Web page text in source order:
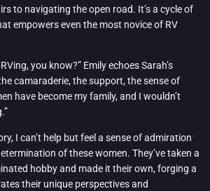
to navigating the open road. It’s a cycle of
empowers even the most novice of RV
you know?” Emily echoes Sarah’s
camaraderie, the support, the sense of
have become my family, and I wouldn’t
I can’t help but feel a sense of admiration
of these women. They’ve taken a
hobby and made it their own, forging a
their unique perspectives and